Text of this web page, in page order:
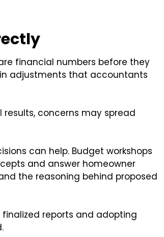
financial numbers before they
adjustments that accountants
concerns may spread
can help. Budget workshops
and answer homeowner
the reasoning behind proposed
reports and adopting